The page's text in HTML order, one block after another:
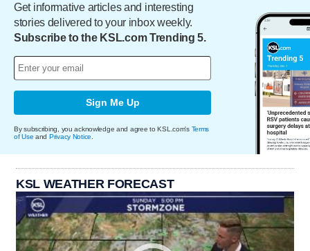
Get informative articles and interesting
stories delivered to your inbox weekly.
Subscribe to the KSL.com Trending 5.
Sign Me Up
By subscribing, you acknowledge and agree to KSL.com's Terms
of Use and Privacy Notice
KSL WEATHER FORECAST